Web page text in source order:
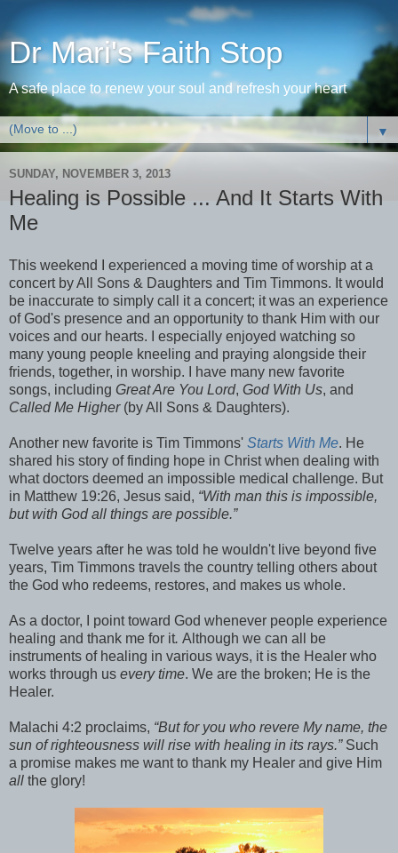
Dr Mari's Faith Stop
A safe place to renew your soul and refresh your heart
▼
SUNDAY, NOVEMBER 3, 2013
Healing is Possible ... And It Starts With
Me
This weekend I experienced a moving time of worship at a
concert by All Sons & Daughters and Tim Timmons. It would
be inaccurate to simply call it a concert; it was an experience
of God's presence and an opportunity to thank Him with our
voices and our hearts. I especially enjoyed watching so
many young people kneeling and praying alongside their
friends, together, in worship. I have many new favorite
songs, including Great Are You Lord, God With Us, and
Called Me Higher(by All Sons & Daughters).
Another new favorite is Tim Timmons' Starts With Me. He
shared his story of finding hope in Christ when dealing with
what doctors deemed an impossible medical challenge. But
in Matthew 19:26, Jesus said, “With man this is impossible,
but with God all things are possible.”
Twelve years after he was told he wouldn't live beyond five
years, Tim Timmons travels the country telling others about
the God who redeems, restores, and makes us whole.
As a doctor, I point toward God whenever people experience
healing and thank me for it. Although we can all be
instruments of healing in various ways, it is the Healer who
works through us every time. We are the broken; He is the
Healer.
Malachi 4:2 proclaims, “But for you who revere My name, the
sun of righteousness will rise with healing in its rays.”Such
a promise makes me want to thank my Healer and give Him
all the glory!